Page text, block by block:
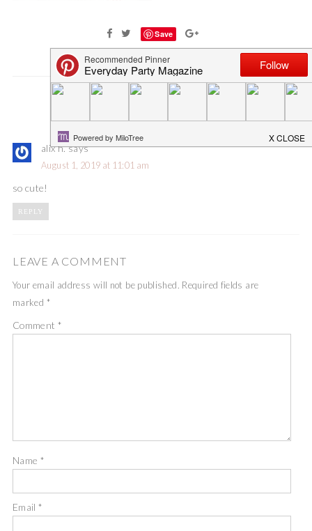
Save
alix h.says
August 1, 2019 at 11:01 am
so cute!
REPLY
LEAVE A COMMENT
Your email address will not be published. Required fields are
marked *
Comment *
Name *
Email*